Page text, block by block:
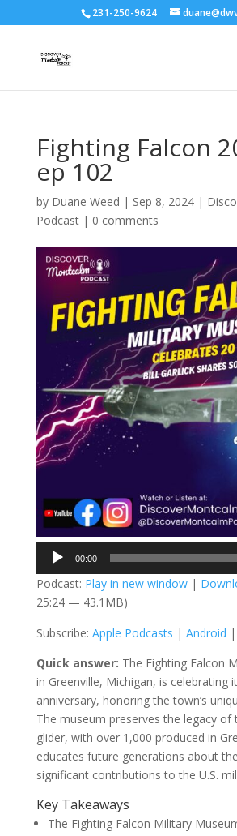
231-250-9624
Fighting Falcon
ep 102
by Duane Weed | Sep 8, 2024|
Podcast| 0 comments
Audio
00:00
Podcast: Play in new window|
25:24 — 43.1MB)
Subscribe: Apple Podcasts | Android |
Quick answer: The Fighting Falcon
in Greenville, Michigan, is celebrating
anniversary, honoring the town’s
The museum preserves the legacy of
glider, with over 1,000 produced in
educates future generations about
significant contributions to the U.S.
Key Takeaways
The Fighting Falcon Military